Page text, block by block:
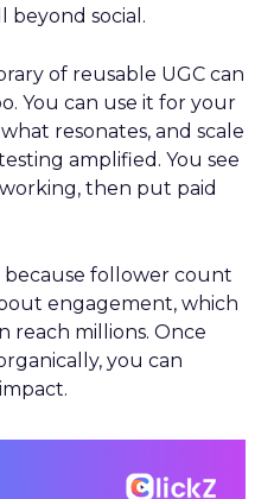
beyond social.
of reusable UGC can
You can use it for your
resonates, and scale
amplified. You see
then put paid
because follower count
engagement, which
reach millions. Once
you can